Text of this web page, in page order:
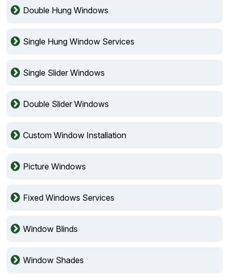
Double Hung Windows
Single Hung Window Services
Single Slider Windows
Double Slider Windows
Custom Window Installation
Picture Windows
Fixed Windows Services
Window Blinds
Window Shades